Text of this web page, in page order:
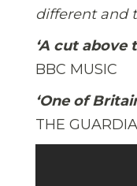
different and
‘A cut above
BBC MUSIC
‘One of
THE